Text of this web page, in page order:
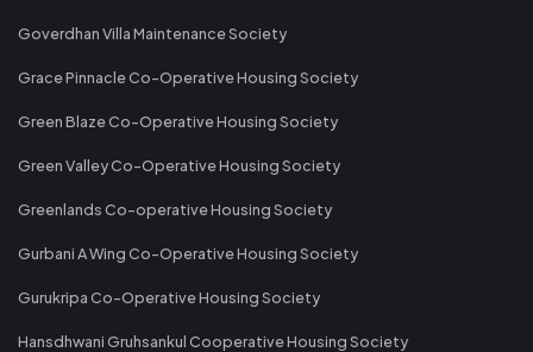
Goverdhan Villa Maintenance Society
Grace Pinnacle Co-Operative Housing Society
Green Blaze Co-Operative Housing Society
Green Valley Co-Operative Housing Society
Greenlands Co-operative Housing Society
Gurbani A Wing Co-Operative Housing Society
Gurukripa Co-Operative Housing Society
Hansdhwani Gruhsankul Cooperative Housing Society